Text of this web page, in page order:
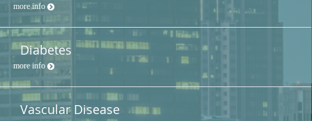
more info
Diabetes
more info
Vascular Disease